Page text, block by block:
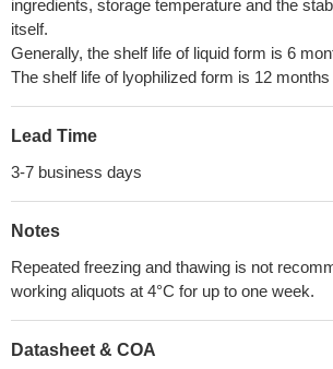
ingredients, storage temperature and the
itself.
Generally, the shelf life of liquid form is 6
The shelf life of lyophilized form is 12 months
Lead Time
3-7 business days
Notes
Repeated freezing and thawing is not
working aliquots at 4°C for up to one week.
Datasheet & COA